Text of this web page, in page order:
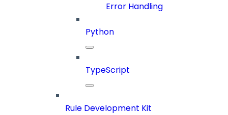
Error Handling
Python
TypeScript
Rule Development Kit